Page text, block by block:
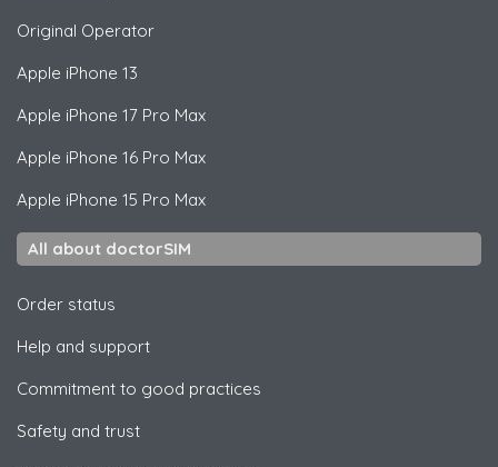
Original Operator
Apple iPhone 13
Apple iPhone 17 Pro Max
Apple iPhone 16 Pro Max
Apple iPhone 15 Pro Max
All about doctorSIM
Order status
Help and support
Commitment to good practices
Safety and trust